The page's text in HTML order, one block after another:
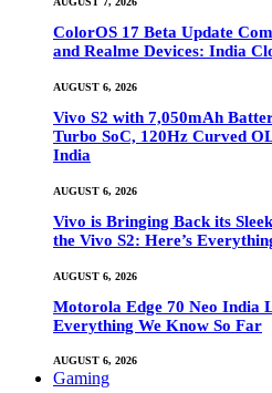
ColorOS 17 Beta Update
and Realme Devices: India
AUGUST 6, 2026
Vivo S2 with 7,050mAh
Turbo SoC, 120Hz Curved
India
AUGUST 6, 2026
Vivo is Bringing Back its
the Vivo S2: Here’s
AUGUST 6, 2026
Motorola Edge 70 Neo India
Everything We Know So Far
AUGUST 6, 2026
Gaming